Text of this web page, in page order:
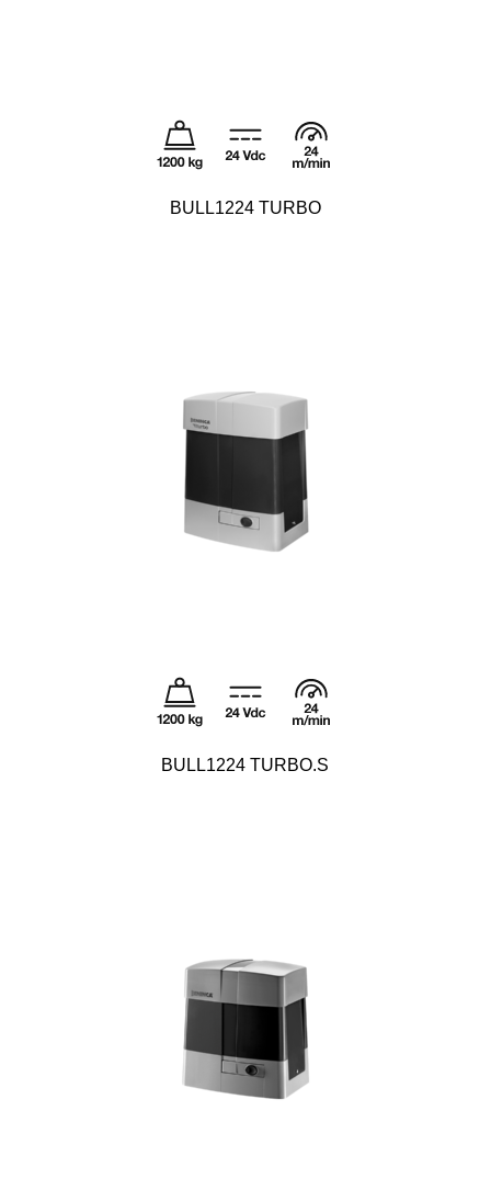
BULL1224 TURBO
BULL1224 TURBO.S